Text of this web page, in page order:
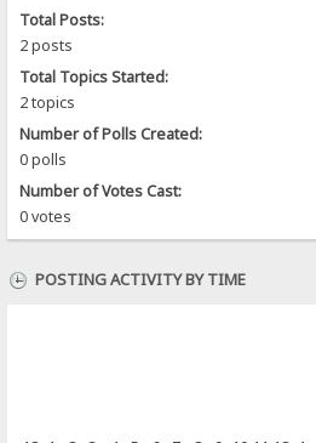
Total Posts:
2 posts
Total Topics Started:
2 topics
Number of Polls Created:
0 polls
Number of Votes Cast:
0 votes
POSTING ACTIVITY BY TIME